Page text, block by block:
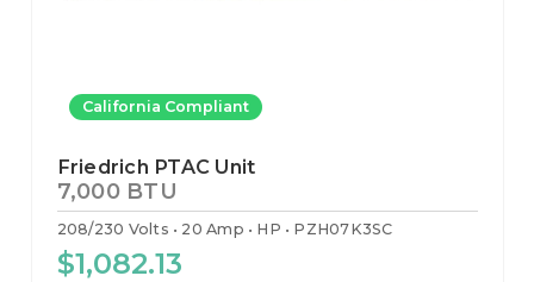
California Compliant
Friedrich PTAC Unit
7,000 BTU
208/230 Volts 20 Amp HP PZH07K3SC
$1,082.13